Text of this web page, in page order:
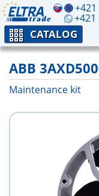
+421
CATALOG
ABB
Maintenance kit